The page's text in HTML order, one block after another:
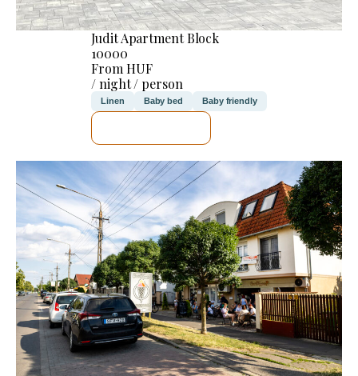
Judit Apartment Block
10000
From HUF
/ night / person
Linen Baby bed Baby friendly